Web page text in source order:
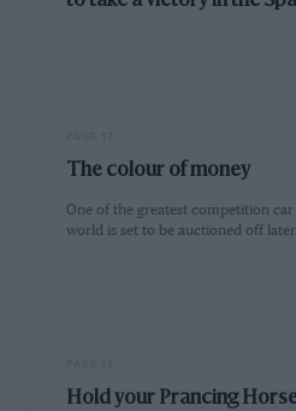
The colour of money
One of the greatest competition
world is set to be auctioned off
Hold your Prancing